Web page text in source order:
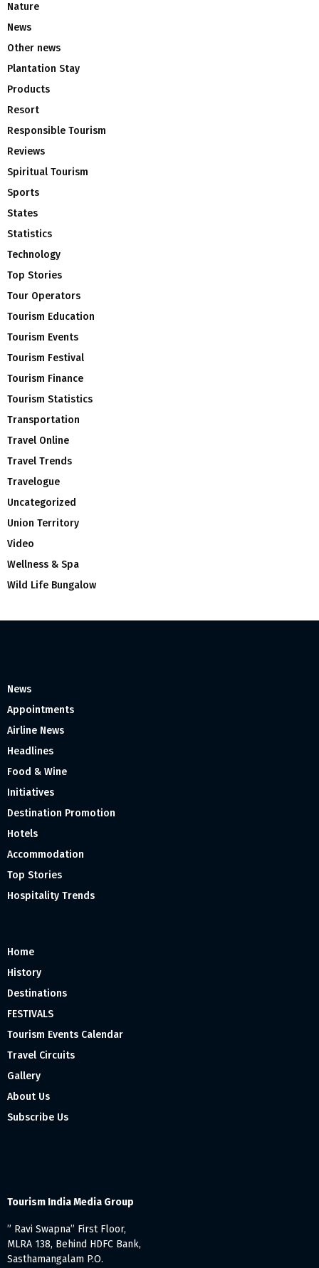
Nature
News
Other news
Plantation Stay
Products
Resort
Responsible Tourism
Reviews
Spiritual Tourism
Sports
States
Statistics
Technology
Top Stories
Tour Operators
Tourism Education
Tourism Events
Tourism Festival
Tourism Finance
Tourism Statistics
Transportation
Travel Online
Travel Trends
Travelogue
Uncategorized
Union Territory
Video
Wellness & Spa
Wild Life Bungalow
News
Appointments
Airline News
Headlines
Food & Wine
Initiatives
Destination Promotion
Hotels
Accommodation
Top Stories
Hospitality Trends
Home
History
Destinations
FESTIVALS
Tourism Events Calendar
Travel Circuits
Gallery
About Us
Subscribe Us
Tourism India Media Group
” Ravi Swapna” First Floor,
MLRA 138, Behind HDFC Bank,
Sasthamangalam P.O.